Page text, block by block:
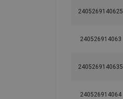
2405269140625
240526914063
2405269140635
240526914064